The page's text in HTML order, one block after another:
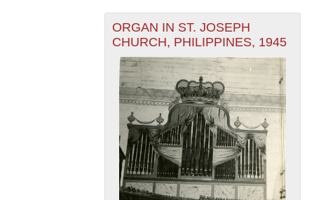
The National WWII Museum: New Orleans| Tiles © Esri
— Esri, DeLorme, NAVTEQ
ORGAN IN ST. JOSEPH
CHURCH, PHILIPPINES, 1945